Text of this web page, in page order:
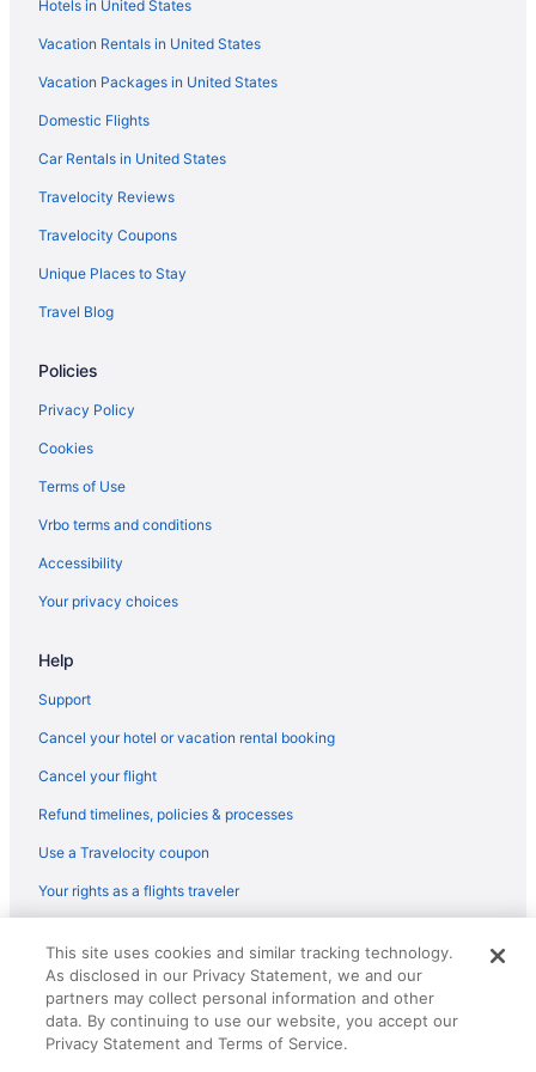
Hotels in United States
Vacation Rentals in United States
Vacation Packages in United States
Domestic Flights
Car Rentals in United States
Travelocity Reviews
Travelocity Coupons
Unique Places to Stay
Travel Blog
Policies
Privacy Policy
Cookies
Terms of Use
Vrbo terms and conditions
Accessibility
Your privacy choices
Help
Support
Cancel your hotel or vacation rental booking
Cancel your flight
Refund timelines, policies & processes
Use a Travelocity coupon
Your rights as a flights traveler
reserved. Travelocity, the Stars Design, and The Roaming Gnome
Design are trademarks or registered trademarks of Travelscape LLC.
CST# 2083930-50.
This site uses cookies and similar tracking technology.
As disclosed in our Privacy Statement, we and our
partners may collect personal information and other
data. By continuing to use our website, you accept our
Privacy Statement and Terms of Service.